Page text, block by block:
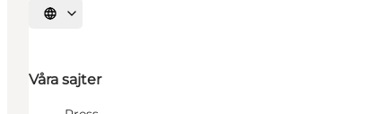
Välj språk
Våra sajter